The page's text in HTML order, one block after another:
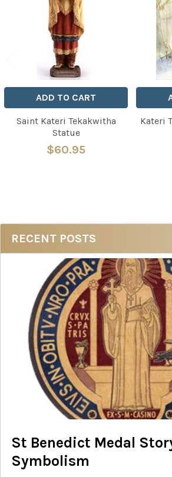
Sidebar
RECENT POSTS
St Benedict Medal
Symbolism
ADD TO CART
Saint Kateri Tekakwitha
Statue
$60.95
Kateri